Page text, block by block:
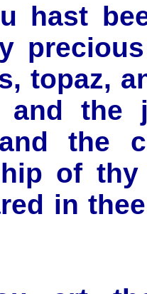
hast
topaz,
the
the
of
in